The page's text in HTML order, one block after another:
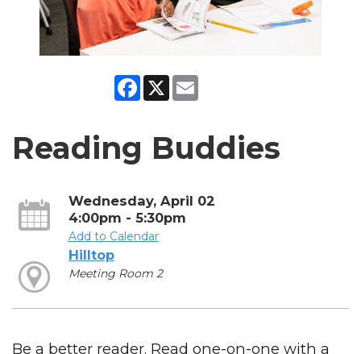
Facebook
X
Reading Buddies
Wednesday, April 02
4:00pm - 5:30pm
Add to Calendar
Hilltop
Meeting Room 2
Be a better reader. Read one-on-one with a